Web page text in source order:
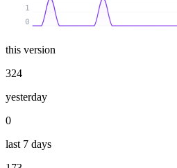
0
1
this version
324
yesterday
0
last 7 days